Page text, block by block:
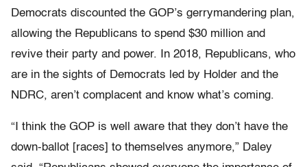
Democrats discounted the GOP’s gerrymandering plan,
allowing the Republicans to spend $30 million and
revive their party and power. In 2018, Republicans, who
are in the sights of Democrats led by Holder and the
NDRC, aren’t complacent and know what’s coming.
“I think the GOP is well aware that they don’t have the
down-ballot [races] to themselves anymore,” Daley